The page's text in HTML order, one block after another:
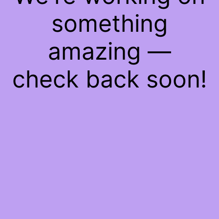
something
amazing —
check back soon!